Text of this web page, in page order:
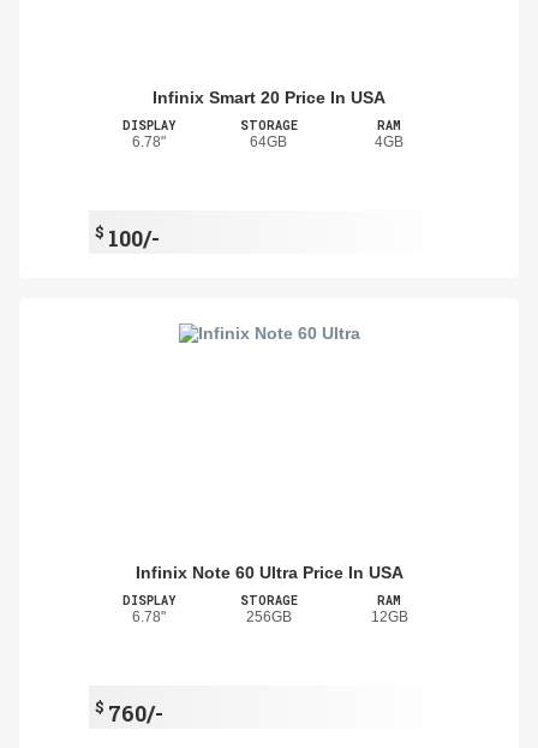
Infinix Smart 20 Price In USA
DISPLAY
6.78"
STORAGE
64GB
RAM
4GB
$ 100/-
Infinix Note 60 Ultra Price In USA
DISPLAY
6.78"
STORAGE
256GB
RAM
12GB
$ 760/-